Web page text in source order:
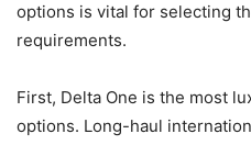
options is vital for selecting
requirements.
First, Delta One is the most
options. Long-haul